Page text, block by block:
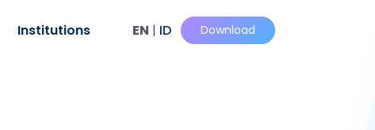
Institutions EN | ID Download